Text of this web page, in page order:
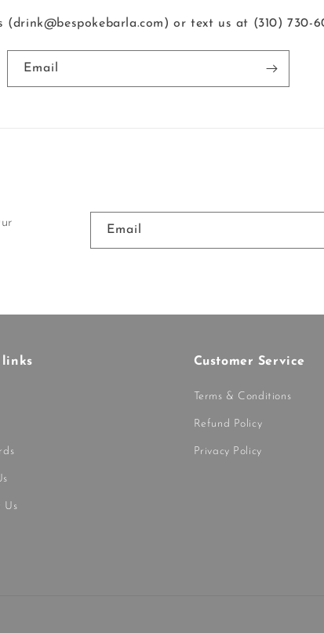
(drink@bespokebarla.com) or text us at ‭(310) 730-
Email
Email
links
Us
Customer Service
Terms & Conditions
Refund Policy
Privacy Policy